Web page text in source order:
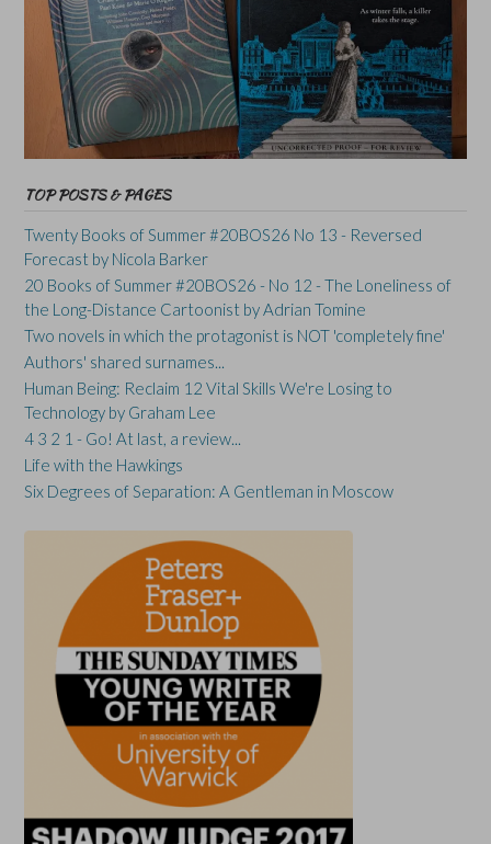
TOP POSTS & PAGES
Twenty Books of Summer #20BOS26 No 13 - Reversed
Forecast by Nicola Barker
20 Books of Summer #20BOS26 - No 12 - The Loneliness of
the Long-Distance Cartoonist by Adrian Tomine
Two novels in which the protagonist is NOT 'completely fine'
Authors' shared surnames...
Human Being: Reclaim 12 Vital Skills We're Losing to
Technology by Graham Lee
4 3 2 1 - Go! At last, a review...
Life with the Hawkings
Six Degrees of Separation: A Gentleman in Moscow